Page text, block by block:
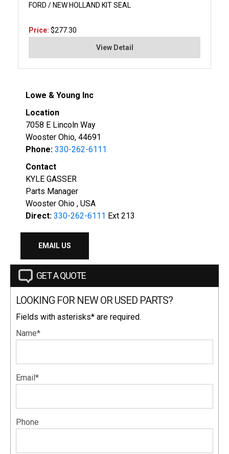
FORD / NEW HOLLAND KIT SEAL
Price: $277.30
View Detail
Lowe & Young Inc
Location
7058 E Lincoln Way
Wooster Ohio, 44691
Phone: 330-262-6111
Contact
KYLE GASSER
Parts Manager
Wooster Ohio , USA
Direct: 330-262-6111 Ext 213
EMAIL US
GET A QUOTE
LOOKING FOR NEW OR USED PARTS?
Fields with asterisks* are required.
Name*
Email*
Phone